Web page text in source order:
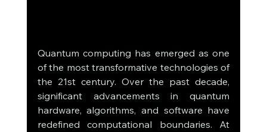
Quantum computing has emerged as one
of the most transformative technologies of
the 21st century. Over the past decade,
significant advancements in quantum
hardware, algorithms, and software have
redefined computational boundaries. At